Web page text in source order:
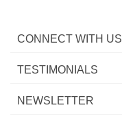
CONNECT WITH US
TESTIMONIALS
NEWSLETTER